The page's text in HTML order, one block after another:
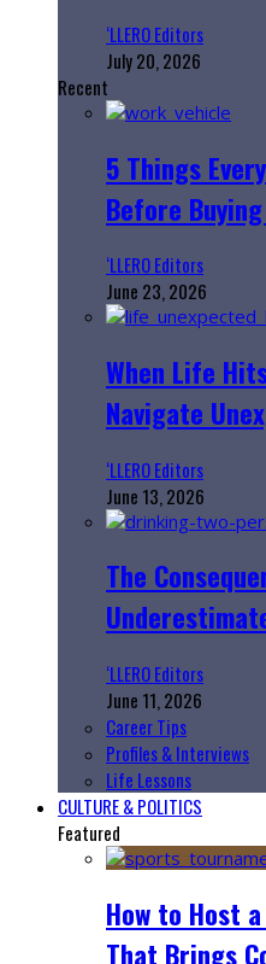
‘LLERO Editors
July 20, 2026
Recent
5 Things
Before
‘LLERO Editors
June 23, 2026
When Life
Navigate
‘LLERO Editors
June 13, 2026
The
‘LLERO Editors
June 11, 2026
Career Tips
Profiles & Interviews
Life Lessons
CULTURE & POLITICS
Featured
How to Host
That Brings